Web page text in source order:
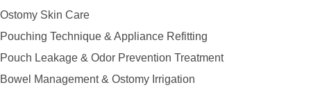
Ostomy Skin Care
Pouching Technique & Appliance Refitting
Pouch Leakage & Odor Prevention Treatment
Bowel Management & Ostomy Irrigation